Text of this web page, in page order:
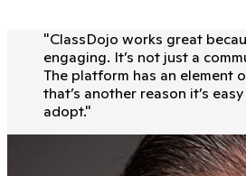
"ClassDojo works great
engaging. It’s not just a
The platform has an element
that’s another reason it’s
adopt."